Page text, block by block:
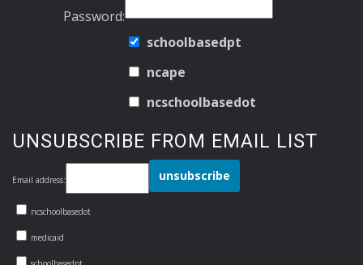
Password:
schoolbasedpt
ncape
ncschoolbasedot
UNSUBSCRIBE FROM EMAIL LIST
Email address:
ncschoolbasedot
medicaid